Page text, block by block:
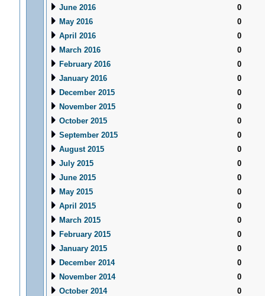
June 2016
0
May 2016
0
April 2016
0
March 2016
0
February 2016
0
January 2016
0
December 2015
0
November 2015
0
October 2015
0
September 2015
0
August 2015
0
July 2015
0
June 2015
0
May 2015
0
April 2015
0
March 2015
0
February 2015
0
January 2015
0
December 2014
0
November 2014
0
October 2014
0